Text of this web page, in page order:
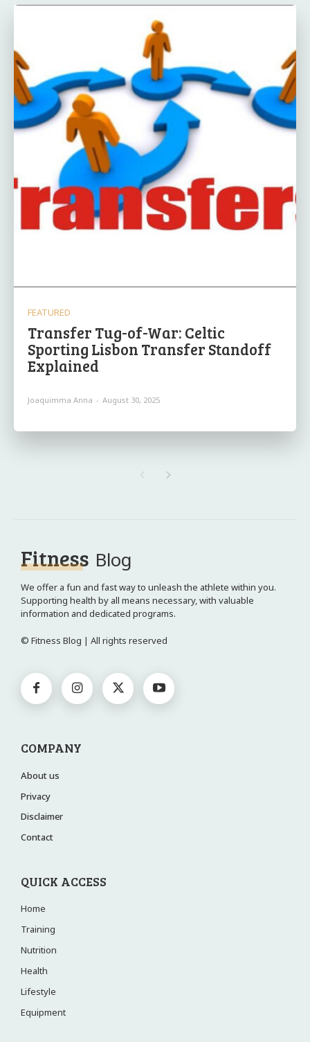
FEATURED
Transfer Tug-of-War: Celtic
Sporting Lisbon Transfer Standoff
Explained
Joaquimma Anna - August 30, 2025
Fitness Blog
We offer a fun and fast way to unleash the athlete within you.
Supporting health by all means necessary, with valuable
information and dedicated programs.
© Fitness Blog | All rights reserved
COMPANY
About us
Privacy
Disclaimer
Contact
QUICK ACCESS
Home
Training
Nutrition
Health
Lifestyle
Equipment